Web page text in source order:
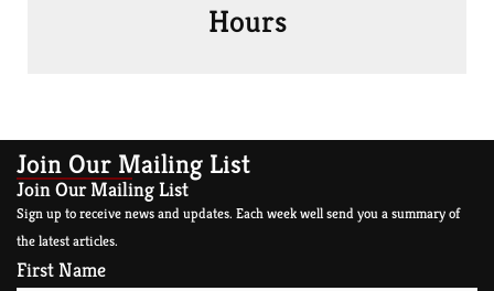
Hours
Join Our Mailing List
Join Our Mailing List
Sign up to receive news and updates. Each week well send you a summary of
the latest articles.
First Name